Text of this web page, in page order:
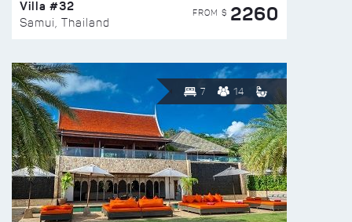
Villa #32
Samui, Thailand
FROM $ 2260
7 14